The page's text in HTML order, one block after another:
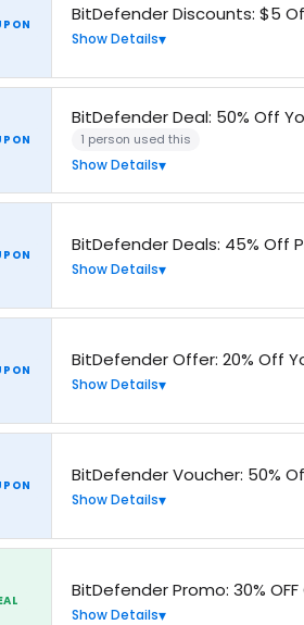
BitDefender Discounts: $5
Show Details
BitDefender Deal: 50% Off
1 person used this
Show Details
BitDefender Deals: 45% Off
Show Details
BitDefender Offer: 20% Off
Show Details
BitDefender Voucher: 50%
Show Details
BitDefender Promo: 30%
Show Details